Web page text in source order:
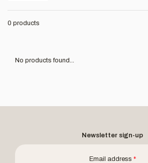
0 products
No products found...
Newsletter sign-up
Email address *